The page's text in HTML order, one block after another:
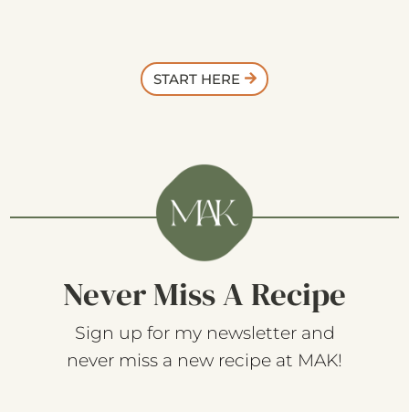
START HERE
Never Miss A Recipe
Sign up for my newsletter and
never miss a new recipe at MAK!